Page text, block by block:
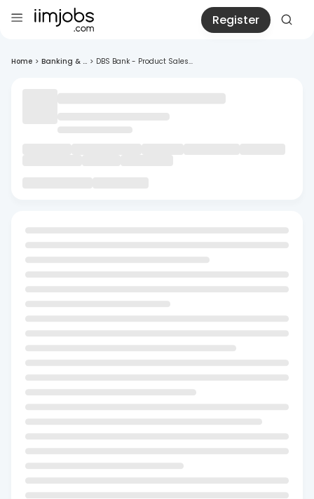
Register
Home > Banking & ... > DBS Bank - Product Sales...